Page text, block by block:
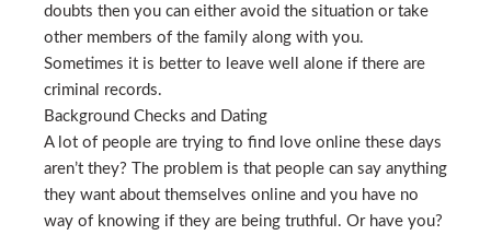
doubts then you can either avoid the situation or take
other members of the family along with you.
Sometimes it is better to leave well alone if there are
criminal records.
Background Checks and Dating
A lot of people are trying to find love online these days
aren’t they? The problem is that people can say anything
they want about themselves online and you have no
way of knowing if they are being truthful. Or have you?